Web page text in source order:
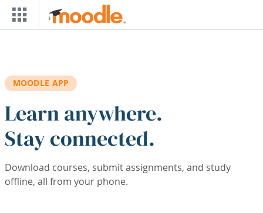
Skip to main content
MOODLE APP
Learn anywhere.
Stay connected.
Download courses, submit assignments, and study
offline, all from your phone.